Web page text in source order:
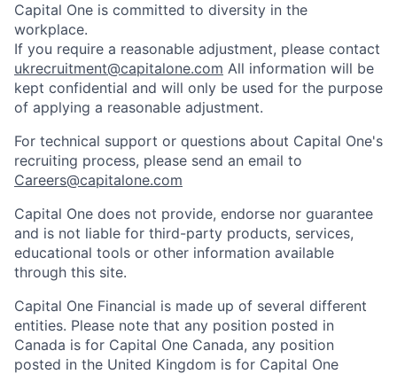
Capital One is committed to diversity in the
workplace.
If you require a reasonable adjustment, please contact
ukrecruitment@capitalone.com All information will be
kept confidential and will only be used for the purpose
of applying a reasonable adjustment.
For technical support or questions about Capital One's
recruiting process, please send an email to
Careers@capitalone.com
Capital One does not provide, endorse nor guarantee
and is not liable for third-party products, services,
educational tools or other information available
through this site.
Capital One Financial is made up of several different
entities. Please note that any position posted in
Canada is for Capital One Canada, any position
posted in the United Kingdom is for Capital One